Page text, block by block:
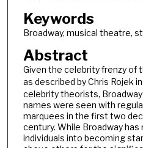
Keywords
Broadway, musical theatre,
Abstract
Given the celebrity frenzy of
as described by Chris Rojek in
celebrity theorists,
names were seen with
marquees in the first two
century. While Broadway
individuals into becoming